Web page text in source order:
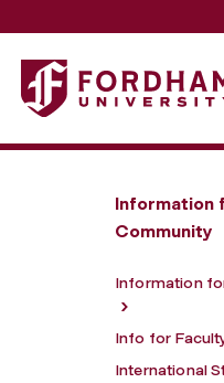
Fordham University -
Information
Community
Information
Info for
International